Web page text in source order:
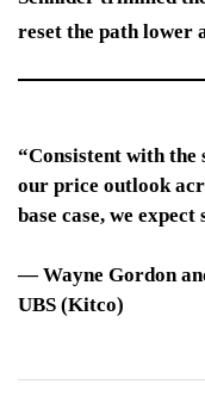
reset the path lower
“Consistent with
our price outlook
base case, we
—Wayne Gordon
UBS (Kitco)